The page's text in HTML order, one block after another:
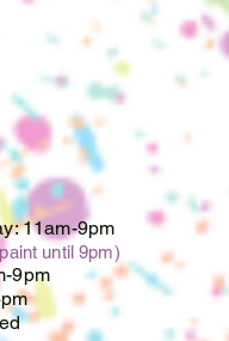
11am-9pm
until 9pm)
9pm